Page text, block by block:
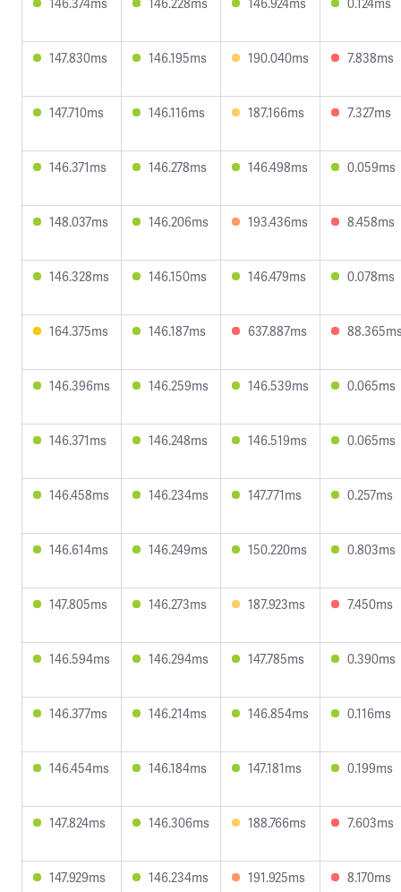
147.830ms 146.195ms 190.040ms 7.838ms
147.710ms 146.116ms 187.166ms 7.327ms
146.371ms 146.278ms 146.498ms 0.059ms
148.037ms 146.206ms 193.436ms 8.458ms
146.328ms 146.150ms 146.479ms 0.078ms
164.375ms 146.187ms 637.887ms
146.396ms 146.259ms 146.539ms 0.065ms
146.371ms 146.248ms 146.519ms 0.065ms
146.458ms 146.234ms 147.771ms 0.257ms
146.614ms 146.249ms 150.220ms 0.803ms
147.805ms 146.273ms 187.923ms 7.450ms
146.594ms 146.294ms 147.785ms 0.390ms
146.377ms 146.214ms 146.854ms 0.116ms
146.454ms 146.184ms 147.181ms 0.199ms
147.824ms 146.306ms 188.766ms 7.603ms
147.929ms 146.234ms 191.925ms 8.170ms